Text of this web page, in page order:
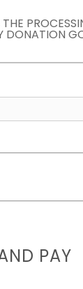
THE
DONATION
PAY